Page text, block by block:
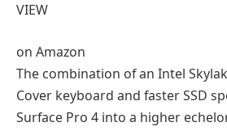
VIEW
on Amazon
The combination of an Intel
Cover keyboard and faster SSD
Surface Pro 4 into a higher